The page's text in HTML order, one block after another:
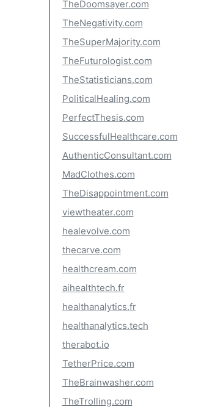
TheDoomsayer.com
TheNegativity.com
TheSuperMajority.com
TheFuturologist.com
TheStatisticians.com
PoliticalHealing.com
PerfectThesis.com
SuccessfulHealthcare.com
AuthenticConsultant.com
MadClothes.com
TheDisappointment.com
viewtheater.com
healevolve.com
thecarve.com
healthcream.com
aihealthtech.fr
healthanalytics.fr
healthanalytics.tech
therabot.io
TetherPrice.com
TheBrainwasher.com
TheTrolling.com